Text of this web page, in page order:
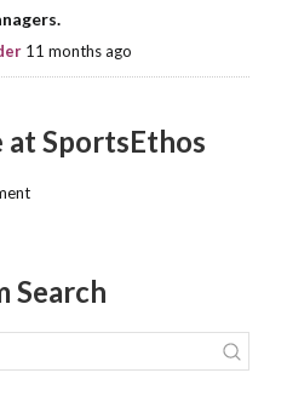
11 months ago
at SportsEthos
Search